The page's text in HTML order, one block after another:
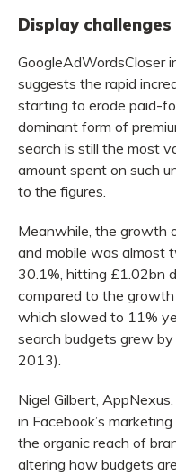
Display
GoogleAdWordsCloser
suggests the rapid
starting to erode paid-
dominant form of
search is still the most
amount spent on such
to the figures.
Meanwhile, the growth
and mobile was almost
30.1%, hitting £1.02bn
compared to the
which slowed to 11%
search budgets grew
2013).
Nigel Gilbert,
in Facebook’s
the organic reach of
altering how budgets